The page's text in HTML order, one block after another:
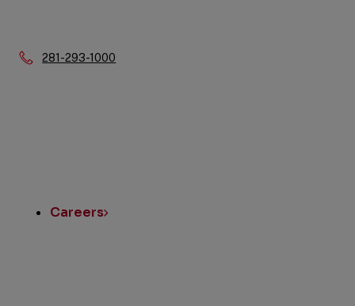
Phone:
281-293-1000
Careers